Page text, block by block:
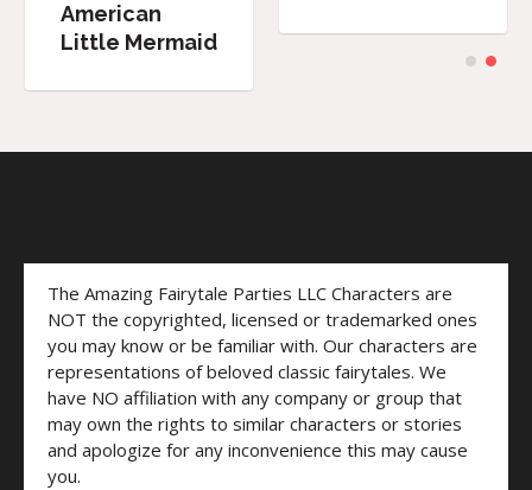
American
Little Mermaid
The Amazing Fairytale Parties LLC Characters are
NOT the copyrighted, licensed or trademarked ones
you may know or be familiar with. Our characters are
representations of beloved classic fairytales. We
have NO affiliation with any company or group that
may own the rights to similar characters or stories
and apologize for any inconvenience this may cause
you.